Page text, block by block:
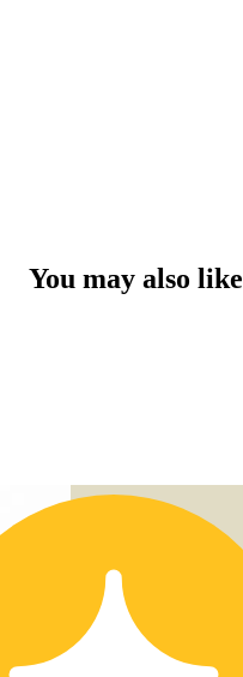
You may also like